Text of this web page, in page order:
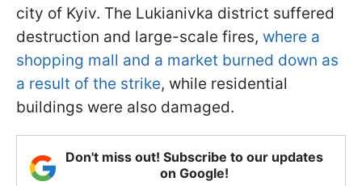
city of Kyiv. The Lukianivka district suffered
destruction and large-scale fires, where a
shopping mall and a market burned down as
a result of the strike, while residential
buildings were also damaged.
Don't miss out! Subscribe to our updates
on Google!